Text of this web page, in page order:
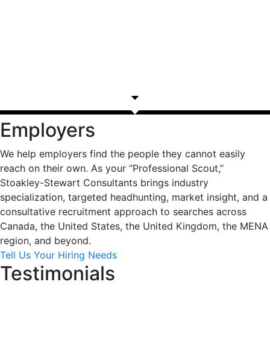
Employers
We help employers find the people they cannot easily
reach on their own. As your “Professional Scout,”
Stoakley-Stewart Consultants brings industry
specialization, targeted headhunting, market insight, and a
consultative recruitment approach to searches across
Canada, the United States, the United Kingdom, the MENA
region, and beyond.
Tell Us Your Hiring Needs
Testimonials